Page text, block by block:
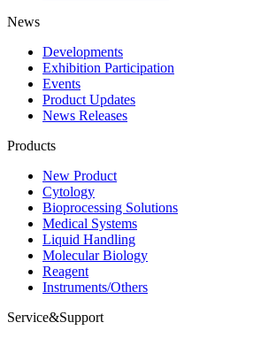
News
Developments
Exhibition Participation
Events
Product Updates
News Releases
Products
New Product
Cytology
Bioprocessing Solutions
Medical Systems
Liquid Handling
Molecular Biology
Reagent
Instruments/Others
Service&Support